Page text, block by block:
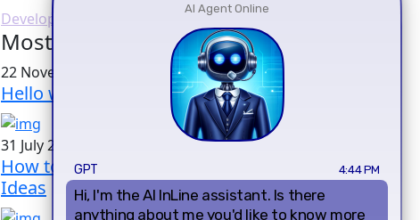
Developer
Most Popular
22 November 2023
Hello world!
31 July 2023
How to Create SEO-Friendly Content
Ideas